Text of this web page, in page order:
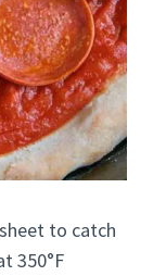
to catch
350°F